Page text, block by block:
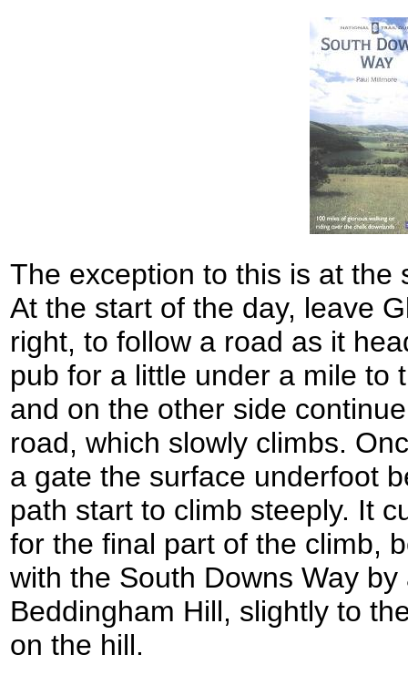
The exception to this is at the
At the start of the day, leave
right, to follow a road as it
pub for a little under a mile to
and on the other side
road, which slowly climbs.
a gate the surface underfoot
path start to climb steeply. It
for the final part of the climb,
with the South Downs Way
Beddingham Hill, slightly to
on the hill.